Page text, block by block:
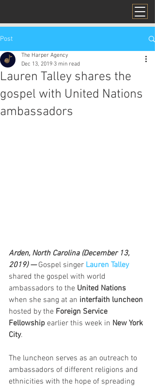
Post
Lauren Talley shares the
gospel with United Nations
ambassadors
The Harper Agency
Dec 13, 2019 3 min read
Arden, North Carolina (December 13,
2019) — Gospel singer Lauren Talley
shared the gospel with world
ambassadors to the United Nations
when she sang at an interfaith luncheon
hosted by the Foreign Service
Fellowship earlier this week in New York
City.
The luncheon serves as an outreach to
ambassadors of different religions and
ethnicities with the hope of spreading